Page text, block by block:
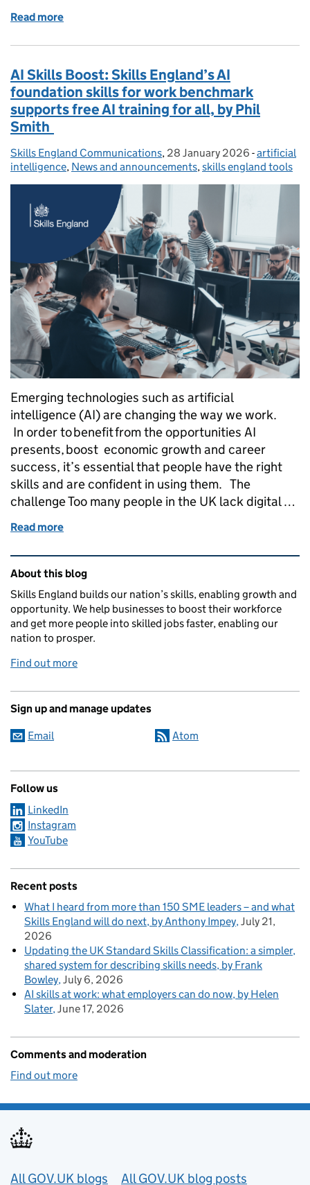
Read more
AI Skills Boost: Skills England’s AI
foundation skills for work benchmark
supports free AI training for all, by Phil
Smith
Posted by:
Skills England Communications, Posted on:
28 January 2026 -artificial
intelligence, News and announcements, skills england tools
Emerging technologies such as artificial
intelligence (AI) are changing the way we work.
In order to benefit from the opportunities AI
presents, boost economic growth and career
success, it’s essential that people have the right
skills and are confident in using them. The
challenge Too many people in the UK lack digital …
Read more
Related content and links
About this blog
Skills England builds our nation’s skills, enabling growth and
opportunity. We help businesses to boost their workforce
and get more people into skilled jobs faster, enabling our
nation to prosper.
Find out more
Sign up and manage updates
Email Atom
Follow us
LinkedIn
Instagram
YouTube
Recent posts
What I heard from more than 150 SME leaders – and what
Skills England will do next, by Anthony Impey July 21,
2026
Updating the UK Standard Skills Classification: a simpler,
shared system for describing skills needs, by Frank
Bowley July 6, 2026
AI skills at work: what employers can do now, by Helen
Slater June 17, 2026
Comments and moderation
Find out more
Useful links
All GOV.UK blogs All GOV.UK blog posts